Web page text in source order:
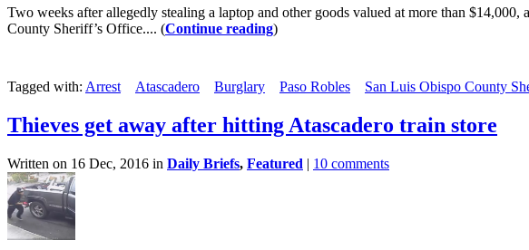
Two weeks after allegedly stealing a laptop and other goods valued at more than
County Sheriff’s Office.... (Continue reading)
Tagged with: Arrest Atascadero Burglary Paso Robles San Luis Obispo County
Thieves get away after hitting Atascadero train store
Written on 16 Dec, 2016 in Daily Briefs, Featured | 10 comments